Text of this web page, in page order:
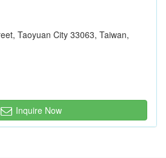
Taoyuan City 33063, Taiwan,
Inquire Now